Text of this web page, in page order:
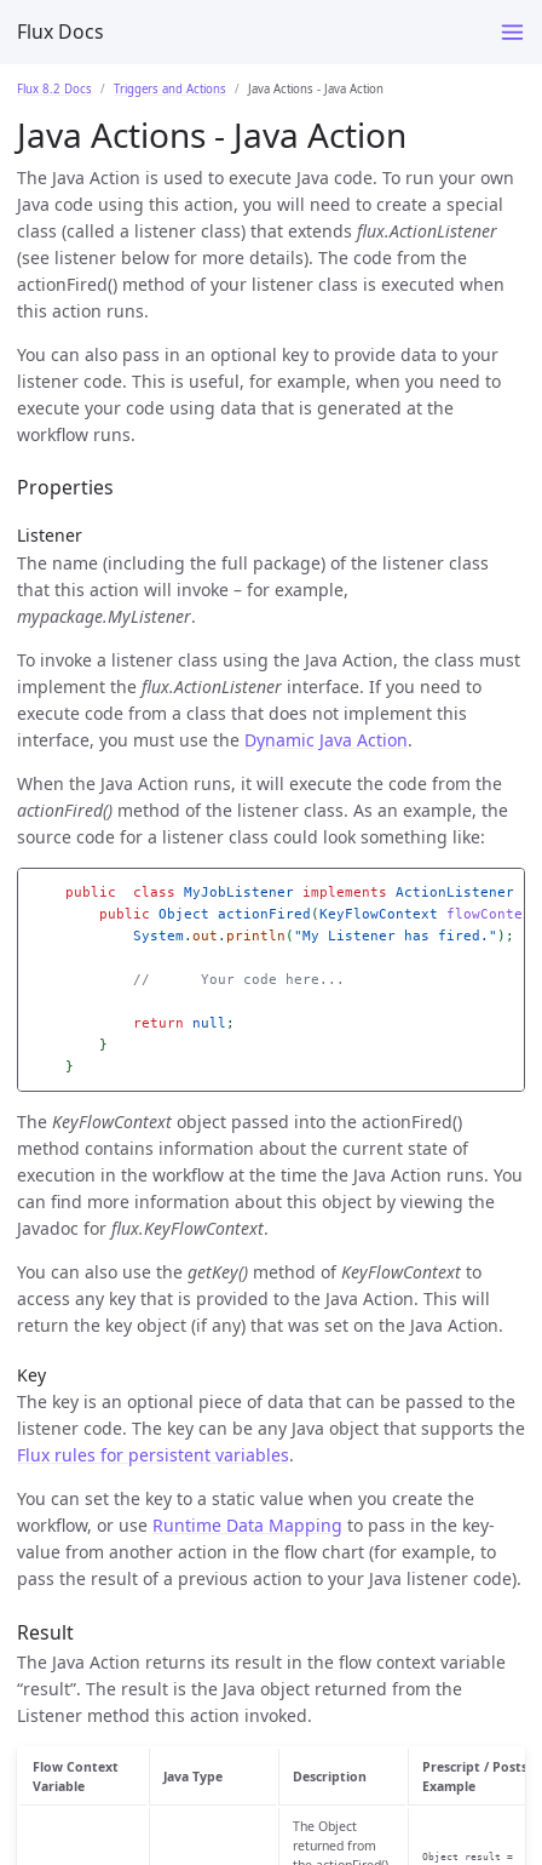
Flux Docs
Flux 8.2 Docs Triggers and Actions Java Actions - Java Action
Java Actions - Java Action
The Java Action is used to execute Java code. To run your own
Java code using this action, you will need to create a special
class (called a listener class) that extends flux.ActionListener
(see listener below for more details). The code from the
actionFired() method of your listener class is executed when
this action runs.
You can also pass in an optional key to provide data to your
listener code. This is useful, for example, when you need to
execute your code using data that is generated at the
workflow runs.
Properties
Listener
The name (including the full package) of the listener class
that this action will invoke – for example,
mypackage.MyListener.
To invoke a listener class using the Java Action, the class must
implement the flux.ActionListener interface. If you need to
execute code from a class that does not implement this
interface, you must use the Dynamic Java Action.
When the Java Action runs, it will execute the code from the
actionFired() method of the listener class. As an example, the
source code for a listener class could look something like:
public class MyJobListener implements ActionListener
public
Object actionFired (KeyFlowContext flowContext
System. out . println ( "My Listener has fired." );
//      Your code here...
return null ;
}
}
The KeyFlowContext object passed into the actionFired()
method contains information about the current state of
execution in the workflow at the time the Java Action runs. You
can find more information about this object by viewing the
Javadoc for flux.KeyFlowContext.
You can also use the getKey() method of KeyFlowContext to
access any key that is provided to the Java Action. This will
return the key object (if any) that was set on the Java Action.
Key
The key is an optional piece of data that can be passed to the
listener code. The key can be any Java object that supports the
Flux rules for persistent variables.
You can set the key to a static value when you create the
workflow, or use Runtime Data Mapping to pass in the key-
value from another action in the flow chart (for example, to
pass the result of a previous action to your Java listener code).
Result
The Java Action returns its result in the flow context variable
“result”. The result is the Java object returned from the
Listener method this action invoked.
Flow Context
Variable
Java Type Description
Prescript /
Example
The Object
returned from
Object result =